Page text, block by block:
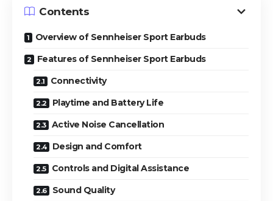
Contents
Overview of Sennheiser Sport Earbuds
Features of Sennheiser Sport Earbuds
Connectivity
Playtime and Battery Life
Active Noise Cancellation
Design and Comfort
Controls and Digital Assistance
Sound Quality